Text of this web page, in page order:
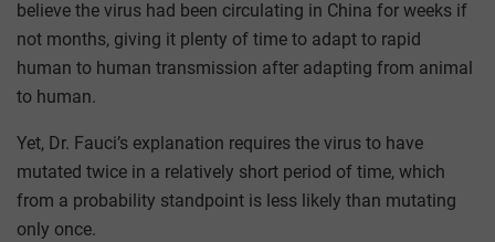
believe the virus had been circulating in China for weeks if
not months, giving it plenty of time to adapt to rapid
human to human transmission after adapting from animal
to human.
Yet, Dr. Fauci’s explanation requires the virus to have
mutated twice in a relatively short period of time, which
from a probability standpoint is less likely than mutating
only once.